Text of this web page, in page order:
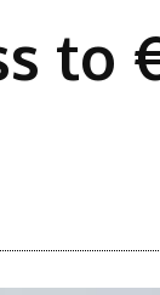
to